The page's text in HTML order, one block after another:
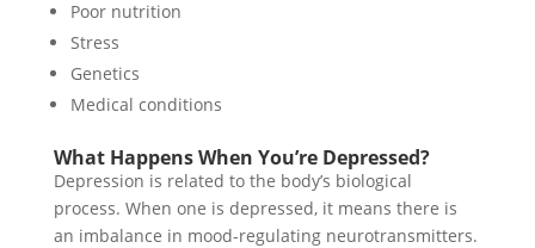
Poor nutrition
Stress
Genetics
Medical conditions
What Happens When You’re Depressed?
Depression is related to the body’s biological
process. When one is depressed, it means there is
an imbalance in mood-regulating neurotransmitters.